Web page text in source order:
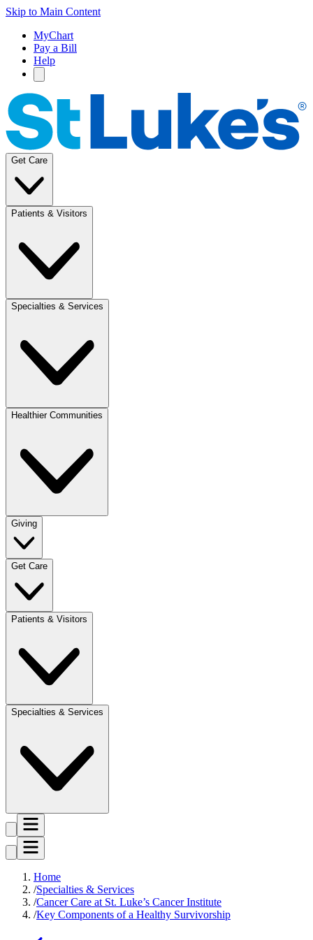
Skip to Main Content
MyChart
Pay a Bill
Help
Get Care
Patients & Visitors
Specialties & Services
Healthier Communities
Giving
Get Care
Patients & Visitors
Specialties & Services
Home
Specialties & Services
Cancer Care at St. Luke’s Cancer Institute
Key Components of a Healthy Survivorship